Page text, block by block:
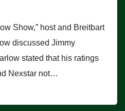
Show,” host and Breitbart
discussed Jimmy
stated that his ratings
Nexstar not…